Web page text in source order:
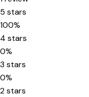
5 stars
100%
4 stars
0%
3 stars
0%
2 stars